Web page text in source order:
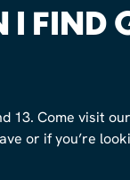
I FIND
13. Come visit
or if you’re